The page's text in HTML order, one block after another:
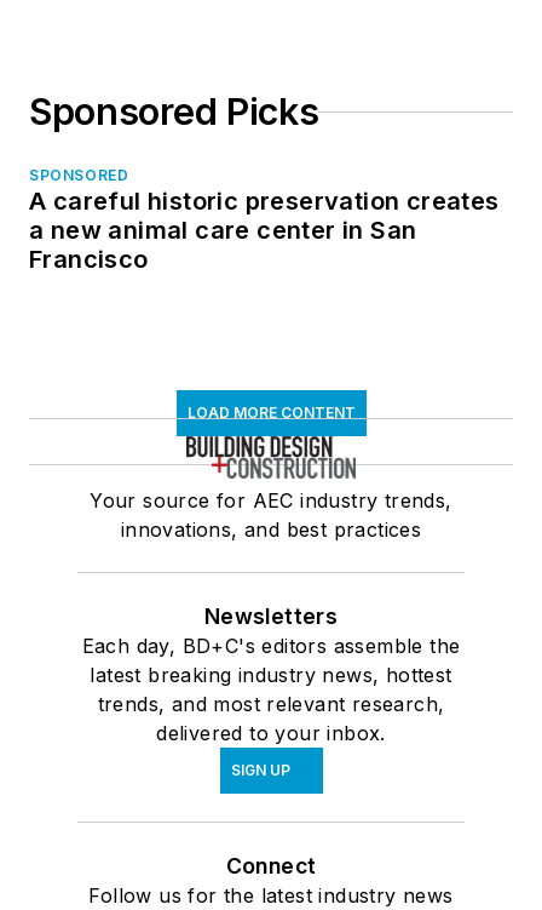
Sponsored Picks
SPONSORED
A careful historic preservation creates
a new animal care center in San
Francisco
LOAD MORE CONTENT
Your source for AEC industry trends,
innovations, and best practices
Newsletters
Each day, BD+C's editors assemble the
latest breaking industry news, hottest
trends, and most relevant research,
delivered to your inbox.
SIGN UP
Connect
Follow us for the latest industry news